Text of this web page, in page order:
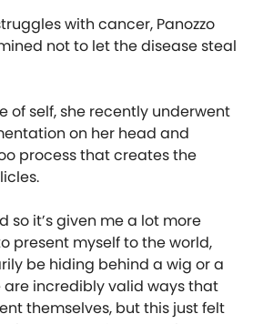
with cancer, Panozzo
not to let the disease steal
of self, she recently underwent
on her head and
process that creates the
so it’s given me a lot more
present myself to the world,
be hiding behind a wig or a
are incredibly valid ways that
themselves, but this just felt